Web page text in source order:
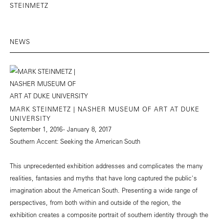
STEINMETZ
NEWS
MARK STEINMETZ | NASHER MUSEUM OF ART AT DUKE
UNIVERSITY
September 1, 2016 - January 8, 2017
Southern Accent: Seeking the American South
This unprecedented exhibition addresses and complicates the many
realities, fantasies and myths that have long captured the public's
imagination about the American South. Presenting a wide range of
perspectives, from both within and outside of the region, the
exhibition creates a composite portrait of southern identity through the